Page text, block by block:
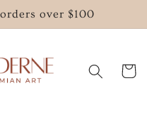
over $100
Cart